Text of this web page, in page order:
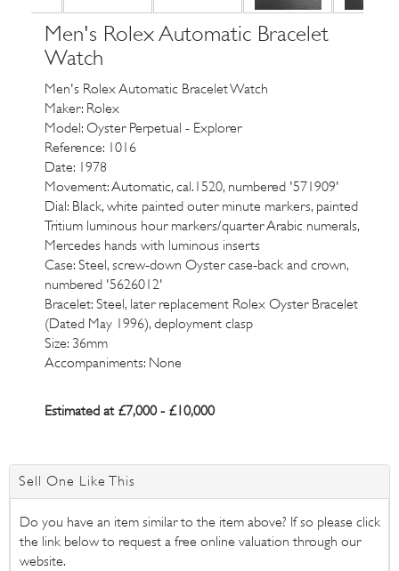
Men's Rolex Automatic Bracelet
Watch
Men's Rolex Automatic Bracelet Watch
Maker: Rolex
Model: Oyster Perpetual - Explorer
Reference: 1016
Date: 1978
Movement: Automatic, cal.1520, numbered '571909'
Dial: Black, white painted outer minute markers, painted
Tritium luminous hour markers/quarter Arabic numerals,
Mercedes hands with luminous inserts
Case: Steel, screw-down Oyster case-back and crown,
numbered '5626012'
Bracelet: Steel, later replacement Rolex Oyster Bracelet
(Dated May 1996), deployment clasp
Size: 36mm
Accompaniments: None
Estimated at £7,000 - £10,000
Sell One Like This
Do you have an item similar to the item above? If so please click
the link below to request a free online valuation through our
website.